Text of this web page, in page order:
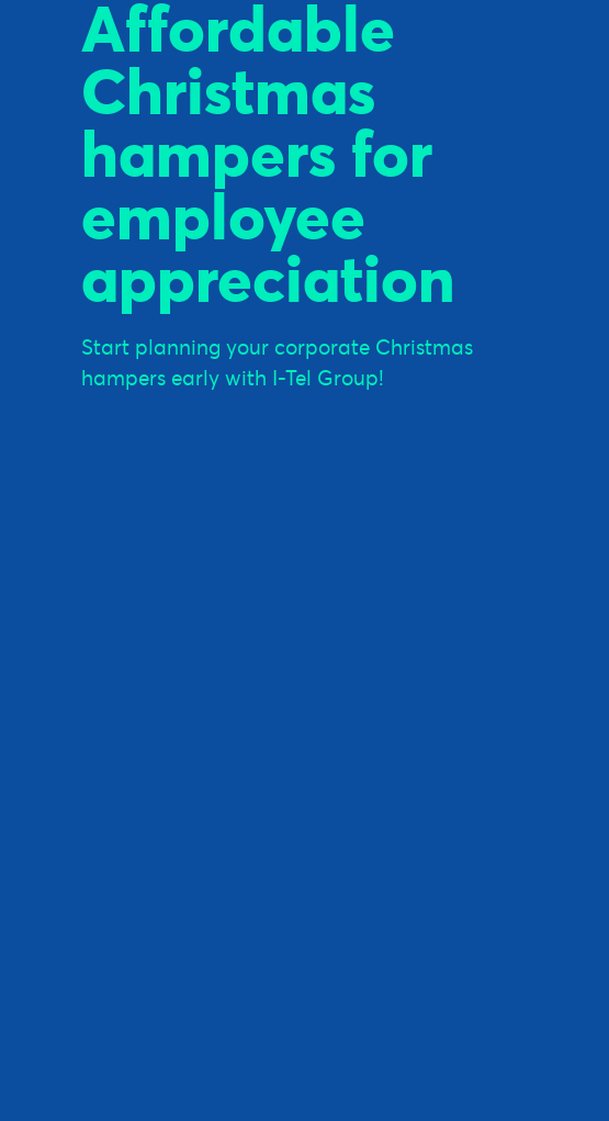
Affordable
Christmas
hampers for
employee
appreciation
Start planning your corporate Christmas
hampers early with I-Tel Group!